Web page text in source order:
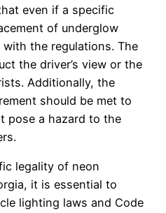
even if a specific
of underglow
the regulations. The
the driver’s view or the
Additionally, the
should be met to
pose a hazard to the
legality of neon
it is essential to
lighting laws and Code